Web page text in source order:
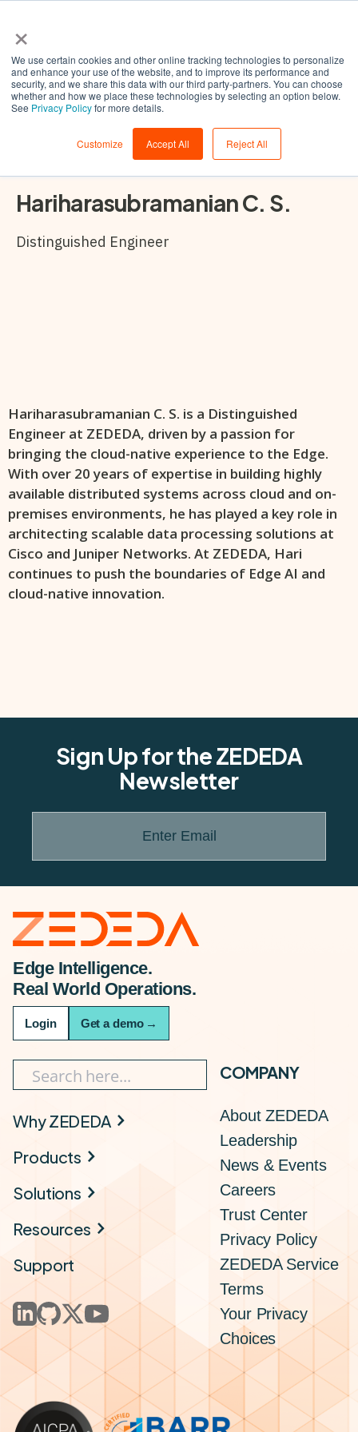
×
We use certain cookies and other online tracking technologies to personalize
and enhance your use of the website, and to improve its performance and
security, and we share this data with our third party-partners. You can choose
whether and how we place these technologies by selecting an option below.
See Privacy Policyfor more details.
Customize Accept All Reject All
Hariharasubramanian C. S.
Distinguished Engineer
Hariharasubramanian C. S. is a Distinguished
Engineer at ZEDEDA, driven by a passion for
bringing the cloud-native experience to the Edge.
With over 20 years of expertise in building highly
available distributed systems across cloud and on-
premises environments, he has played a key role in
architecting scalable data processing solutions at
Cisco and Juniper Networks. At ZEDEDA, Hari
continues to push the boundaries of Edge AI and
cloud-native innovation.
Sign Up for the ZEDEDA
Newsletter
Enter Email
Edge Intelligence.
Real World Operations.
Login Get a demo →
Why ZEDEDA
Products
Solutions
Resources
Support
COMPANY
About ZEDEDA
Leadership
News & Events
Careers
Trust Center
Privacy Policy
ZEDEDA Service
Terms
Your Privacy
Choices